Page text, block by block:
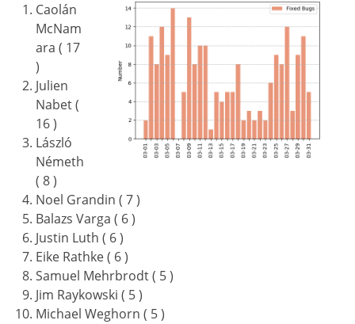
Caolán
McNam
ara ( 17
)
Julien
Nabet (
16 )
László
Németh
( 8 )
Noel Grandin ( 7 )
Balazs Varga ( 6 )
Justin Luth ( 6 )
Eike Rathke ( 6 )
Samuel Mehrbrodt ( 5 )
Jim Raykowski ( 5 )
Michael Weghorn ( 5 )